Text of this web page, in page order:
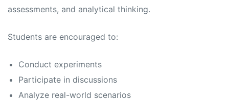
assessments, and analytical thinking.
Students are encouraged to:
Conduct experiments
Participate in discussions
Analyze real-world scenarios